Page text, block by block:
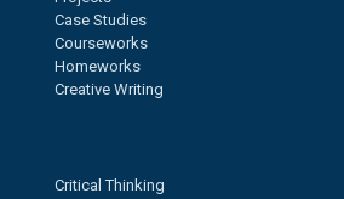
Case Studies
Courseworks
Homeworks
Creative Writing
Critical Thinking